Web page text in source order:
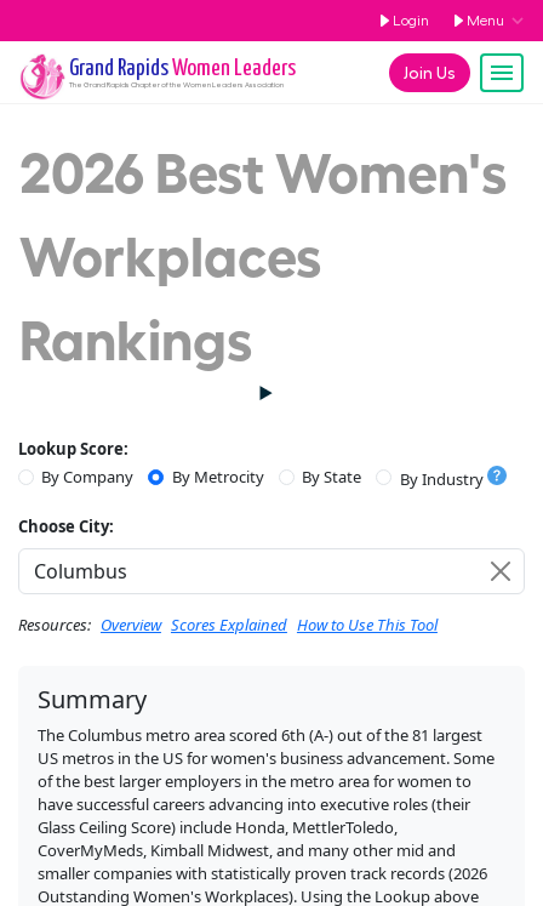
Login Menu
Join Us
Grand RapidsWomen Leaders
The Grand Rapids Chapter of the Women Leaders Association
2026 Best Women's
Workplaces
Rankings